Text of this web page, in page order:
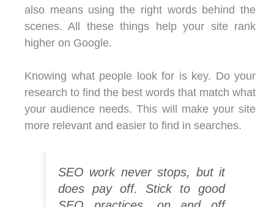
also means using the right words behind the
scenes. All these things help your site rank
higher on Google.
Knowing what people look for is key. Do your
research to find the best words that match what
your audience needs. This will make your site
more relevant and easier to find in searches.
SEO work never stops, but it
does pay off. Stick to good